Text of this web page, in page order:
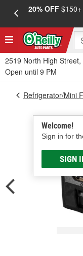
20% OFF$150+
2519 North High
Open until 9 PM
Welcome!
Sign in for
SIGN
Refrigerator/Mini